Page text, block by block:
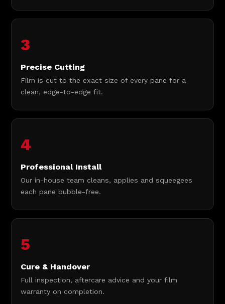
3
Precise Cutting
Film is cut to the exact size of every pane for a
clean, edge-to-edge fit.
4
Professional Install
Our in-house team cleans, applies and squeegees
each pane bubble-free.
5
Cure & Handover
Full inspection, aftercare advice and your film
warranty on completion.